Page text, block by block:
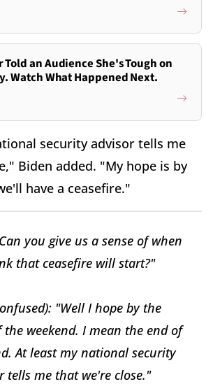
an Audience She's Tough on
Watch What Happened Next.
security advisor tells me
Biden added. "My hope is by
have a ceasefire."
you give us a sense of when
that ceasefire will start?"
"Well I hope by the
weekend. I mean the end of
At least my national security
tells me that we're close."